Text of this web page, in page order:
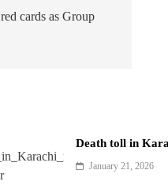
cards as Group
Death toll in
January 21, 2026